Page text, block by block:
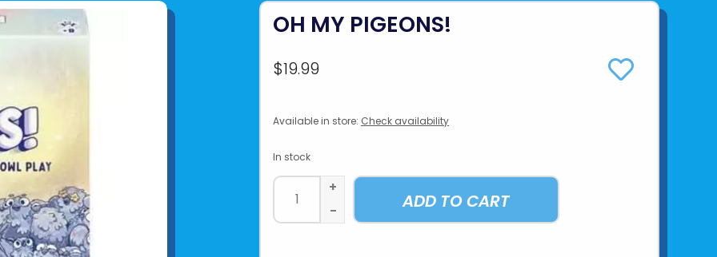
OH MY PIGEONS!
$19.99
Available in store: Check availability
In stock
+
-
ADD TO CART